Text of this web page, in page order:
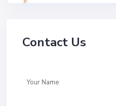
Contact Us